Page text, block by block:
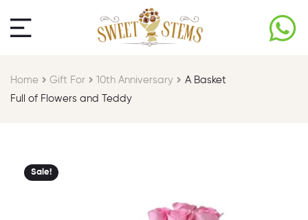
Home Gift For​ 10th Anniversary​
A Basket
Full of Flowers and Teddy
Sale!